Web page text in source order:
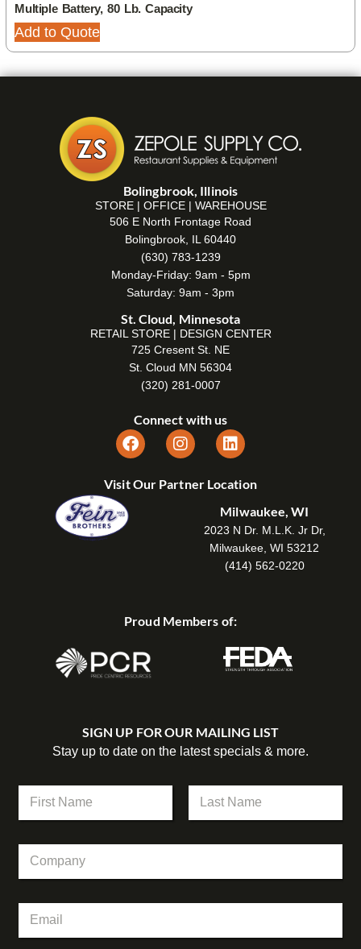
Multiple Battery, 80 Lb. Capacity
Add to Quote
Bolingbrook, Illinois
STORE | OFFICE | WAREHOUSE
506 E North Frontage Road
Bolingbrook, IL 60440
(630) 783-1239
Monday-Friday: 9am - 5pm
Saturday: 9am - 3pm
St. Cloud, Minnesota
RETAIL STORE | DESIGN CENTER
725 Cresent St. NE
St. Cloud MN 56304
(320) 281-0007
Connect with us
Visit Our Partner Location
Milwaukee, WI
2023 N Dr. M.L.K. Jr Dr,
Milwaukee, WI 53212
(414) 562-0220
Proud Members of:
SIGN UP FOR OUR MAILING LIST
Stay up to date on the latest specials & more.
m
l
m
a